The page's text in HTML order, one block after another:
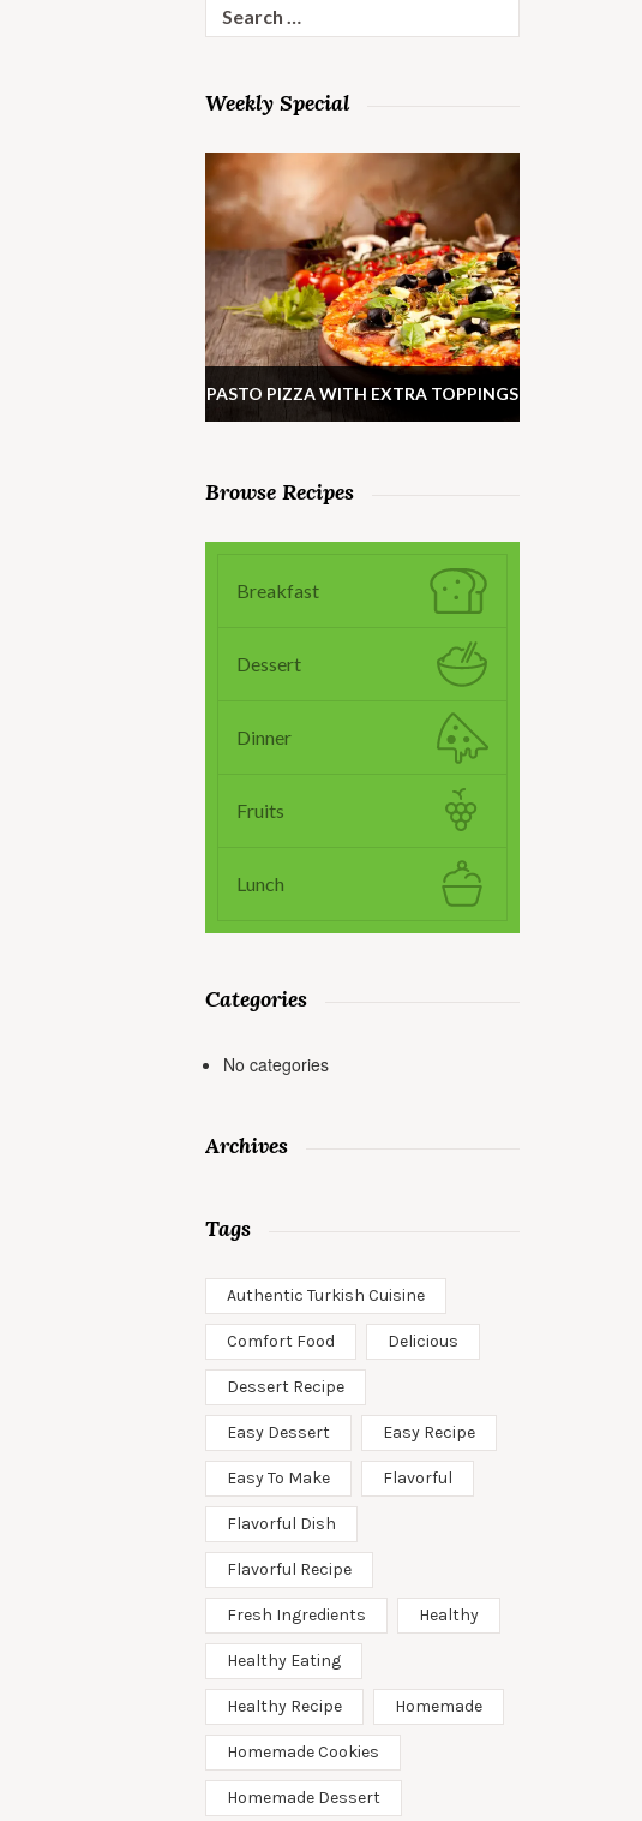
for:
Weekly Special
PASTO PIZZA WITH EXTRA TOPPINGS
Browse Recipes
Breakfast
Dessert
Dinner
Fruits
Lunch
Categories
No categories
Archives
Tags
Authentic Turkish Cuisine
Comfort Food Delicious
Dessert Recipe
Easy Dessert Easy Recipe
Easy To Make Flavorful
Flavorful Dish
Flavorful Recipe
Fresh Ingredients Healthy
Healthy Eating
Healthy Recipe Homemade
Homemade Cookies
Homemade Dessert